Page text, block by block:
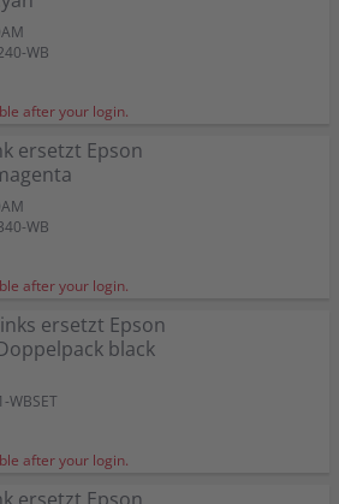
WB
after your login.
ersetzt Epson
WB
after your login.
ersetzt Epson
black
WBSET
after your login.